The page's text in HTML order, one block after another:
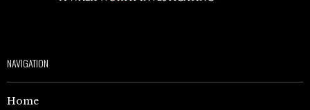
NAVIGATION
Home